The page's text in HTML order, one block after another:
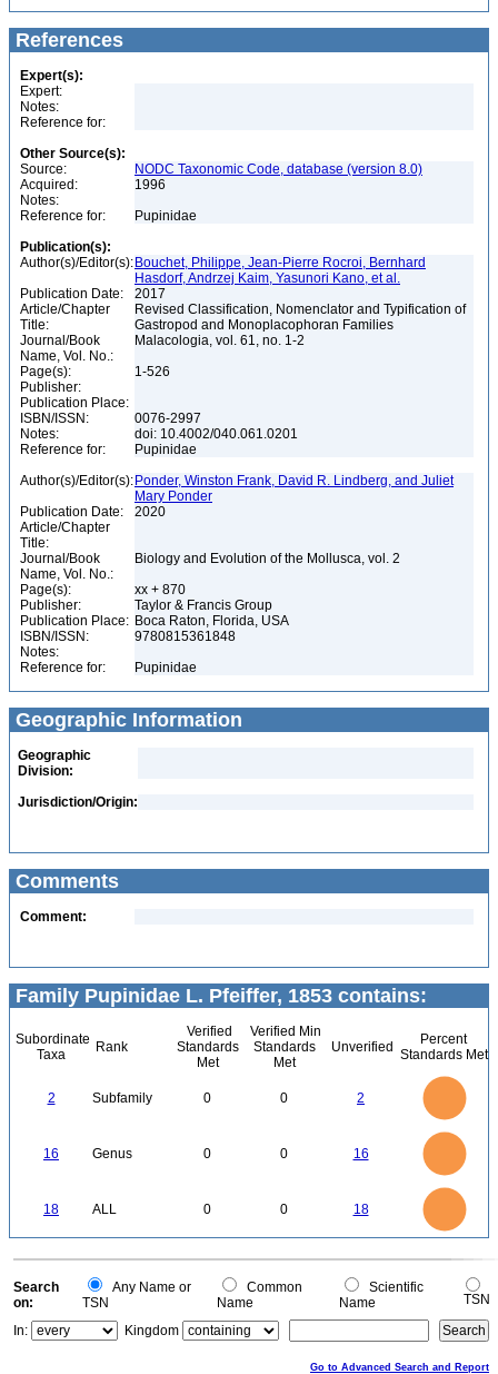
References
Expert(s):
Expert:
Notes:
Reference for:
Other Source(s):
Source:
NODC Taxonomic Code, database (version 8.0)
Acquired:
1996
Notes:
Reference for:
Pupinidae
Publication(s):
Author(s)/Editor(s): Bouchet, Philippe, Jean-Pierre Rocroi, Bernhard
Hasdorf, Andrzej Kaim, Yasunori Kano, et al.
Publication Date:
2017
Article/Chapter
Title:
Revised Classification, Nomenclator and Typification of
Gastropod and Monoplacophoran Families
Journal/Book
Name, Vol. No.:
Malacologia, vol. 61, no. 1-2
Page(s):
1-526
Publisher:
Publication Place:
ISBN/ISSN:
0076-2997
Notes:
doi: 10.4002/040.061.0201
Reference for:
Pupinidae
Author(s)/Editor(s): Ponder, Winston Frank, David R. Lindberg, and Juliet
Mary Ponder
Publication Date:
2020
Article/Chapter
Title:
Journal/Book
Name, Vol. No.:
Biology and Evolution of the Mollusca, vol. 2
Page(s):
xx + 870
Publisher:
Taylor & Francis Group
Publication Place: Boca Raton, Florida, USA
ISBN/ISSN:
9780815361848
Notes:
Reference for:
Pupinidae
Geographic Information
Geographic
Division:
Jurisdiction/Origin:
Comments
Comment:
Family Pupinidae L. Pfeiffer, 1853 contains:
Subordinate
Taxa
Rank
Verified
Standards
Met
Verified Min
Standards
Met
Unverified
Percent
Standards Met
2 Subfamily 0 0 2
16 Genus 0 0 16
18 ALL 0 0 18
0
0
Search
on:
Any Name or
TSN
Common
Name
Scientific
Name
TSN
In:
Kingdom
Go to Advanced Search and Report